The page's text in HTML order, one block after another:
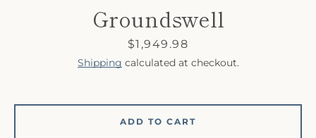
Groundswell
Price
$1,949.98
Shipping calculated at checkout.
ADD TO CART